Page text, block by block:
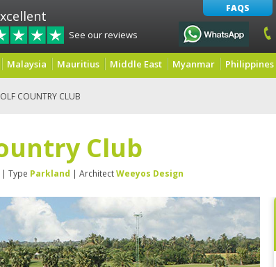
See our reviews
FAQS
Malaysia Mauritius Middle East Myanmar Philippines
COUNTRY CLUB
Club
| Type Parkland | ArchitectWeeyos Design